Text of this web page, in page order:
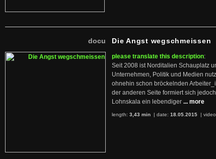
docu Die Angst wegschmeissen
please translate this description:
Seit 2008 ist Norditalien Schauplatz
Unternehmen, Politik und Medien
ohnehin schon bröckelnden
der anderen Seite formiert sich
Lohnskala ein lebendiger ... more
length: 3,43 min | date: 18.05.2015 |